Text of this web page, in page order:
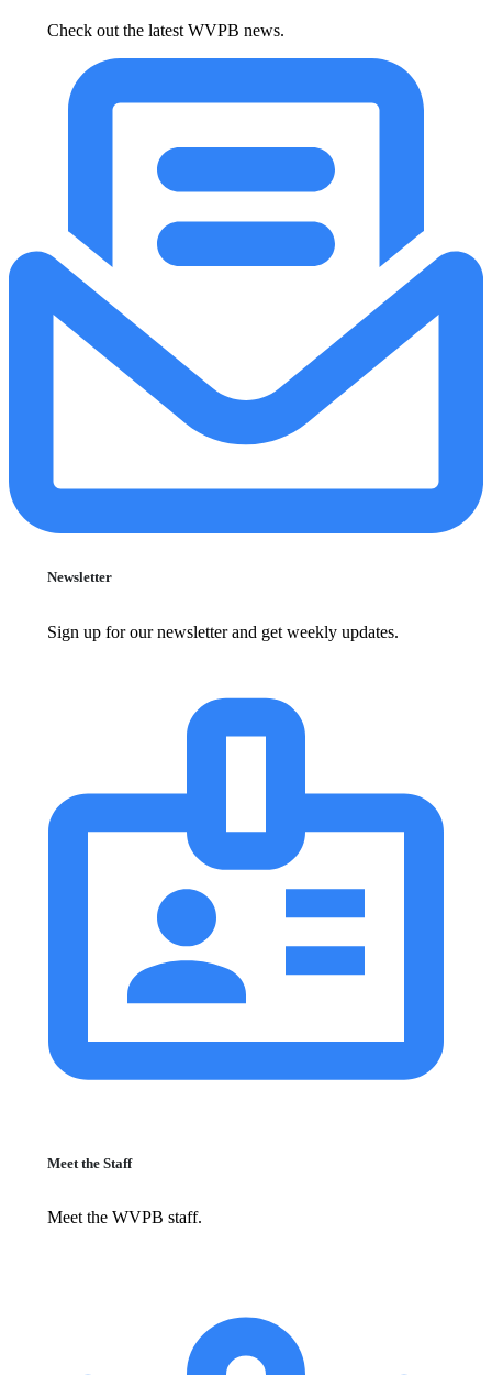
Check out the latest WVPB news.
Newsletter
Sign up for our newsletter and get weekly updates.
Meet the Staff
Meet the WVPB staff.